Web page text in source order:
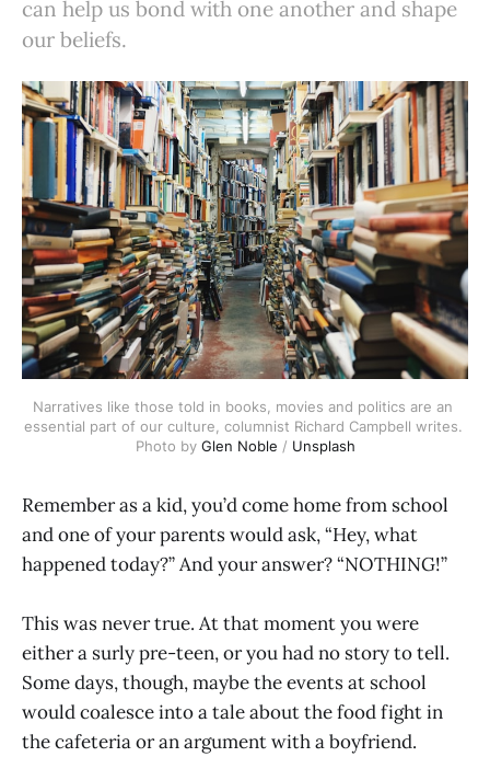
can help us bond with one another and shape
our beliefs.
Narratives like those told in books, movies and politics are an
essential part of our culture, columnist Richard Campbell writes.
Photo by Glen Noble / Unsplash
Remember as a kid, you’d come home from school
and one of your parents would ask, “Hey, what
happened today?” And your answer? “NOTHING!”
This was never true. At that moment you were
either a surly pre-teen, or you had no story to tell.
Some days, though, maybe the events at school
would coalesce into a tale about the food fight in
the cafeteria or an argument with a boyfriend.